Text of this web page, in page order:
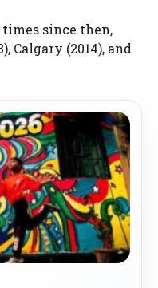
since then,
Calgary (2014), and